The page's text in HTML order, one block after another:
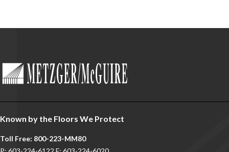
Known by the Floors We Protect
Toll Free: 800-223-MM80